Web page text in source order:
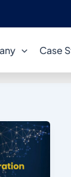
Case